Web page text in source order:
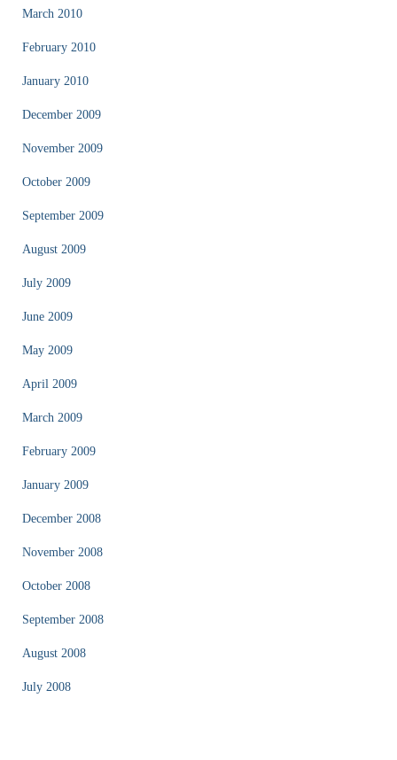
March 2010
February 2010
January 2010
December 2009
November 2009
October 2009
September 2009
August 2009
July 2009
June 2009
May 2009
April 2009
March 2009
February 2009
January 2009
December 2008
November 2008
October 2008
September 2008
August 2008
July 2008